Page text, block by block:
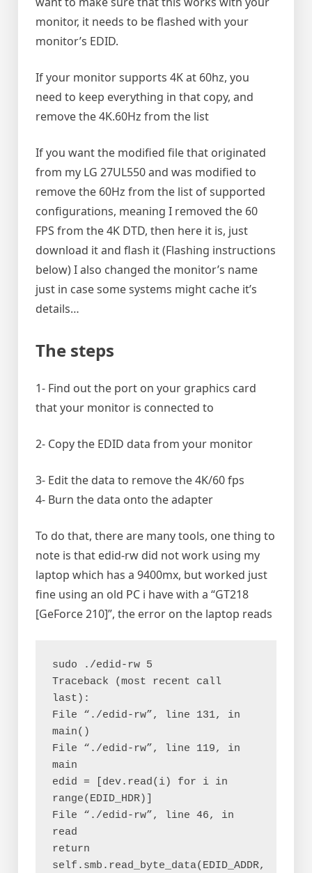
monitor, it needs to be flashed with your
monitor’s EDID.
If your monitor supports 4K at 60hz, you
need to keep everything in that copy, and
remove the 4K.60Hz from the list
If you want the modified file that originated
from my LG 27UL550 and was modified to
remove the 60Hz from the list of supported
configurations, meaning I removed the 60
FPS from the 4K DTD, then here it is, just
download it and flash it (Flashing instructions
below) I also changed the monitor’s name
just in case some systems might cache it’s
details…
The steps
1- Find out the port on your graphics card
that your monitor is connected to
2- Copy the EDID data from your monitor
3- Edit the data to remove the 4K/60 fps
4- Burn the data onto the adapter
To do that, there are many tools, one thing to
note is that edid-rw did not work using my
laptop which has a 9400mx, but worked just
fine using an old PC i have with a “GT218
[GeForce 210]”, the error on the laptop reads
sudo ./edid-rw 5
Traceback (most recent call
last):
File “./edid-rw”, line 131, in
main()
File “./edid-rw”, line 119, in
main
edid = [dev.read(i) for i in
range(EDID_HDR)]
File “./edid-rw”, line 46, in
read
return
self.smb.read_byte_data(EDID_ADDR,